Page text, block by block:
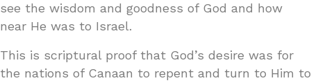
see the wisdom and goodness of God and how
near He was to Israel.
This is scriptural proof that God’s desire was for
the nations of Canaan to repent and turn to Him to